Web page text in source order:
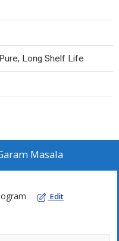
Long Shelf Life
Masala
Edit